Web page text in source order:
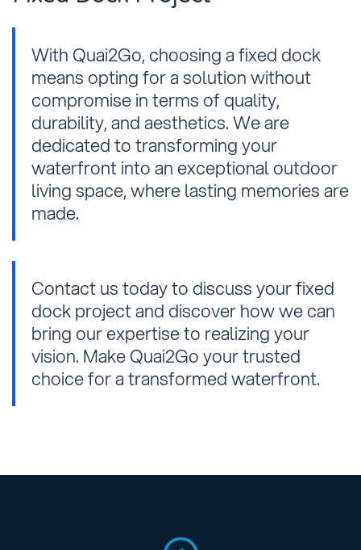
With Quai2Go, choosing a fixed dock
means opting for a solution without
compromise in terms of quality,
durability, and aesthetics. We are
dedicated to transforming your
waterfront into an exceptional outdoor
living space, where lasting memories are
made.
Contact us today to discuss your fixed
dock project and discover how we can
bring our expertise to realizing your
vision. Make Quai2Go your trusted
choice for a transformed waterfront.